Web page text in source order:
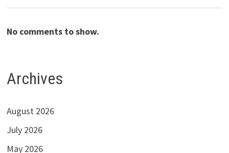
No comments to show.
Archives
August 2026
July 2026
May 2026